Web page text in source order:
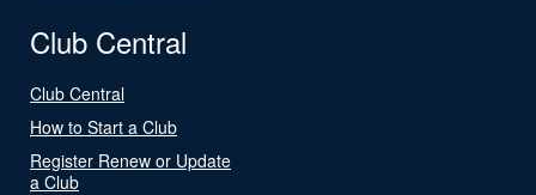
Club Central
Club Central
How to Start a Club
Register Renew or Update
a Club